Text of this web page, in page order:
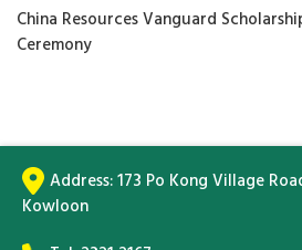
China Resources Vanguard
Ceremony
Address:173 Po Kong Village
Kowloon